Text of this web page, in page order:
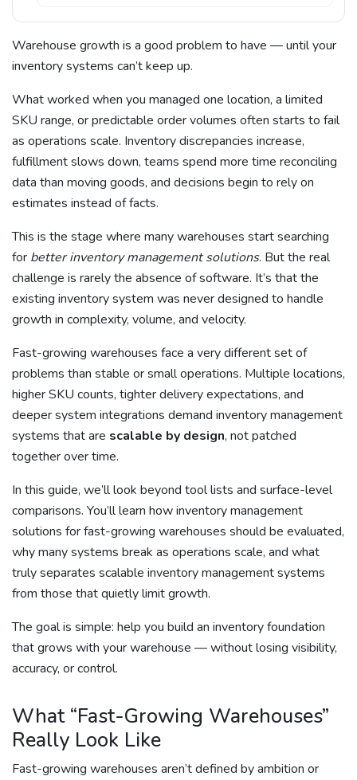
Warehouse growth is a good problem to have — until your
inventory systems can’t keep up.
What worked when you managed one location, a limited
SKU range, or predictable order volumes often starts to fail
as operations scale. Inventory discrepancies increase,
fulfillment slows down, teams spend more time reconciling
data than moving goods, and decisions begin to rely on
estimates instead of facts.
This is the stage where many warehouses start searching
for better inventory management solutions. But the real
challenge is rarely the absence of software. It’s that the
existing inventory system was never designed to handle
growth in complexity, volume, and velocity.
Fast-growing warehouses face a very different set of
problems than stable or small operations. Multiple locations,
higher SKU counts, tighter delivery expectations, and
deeper system integrations demand inventory management
systems that are scalable by design, not patched
together over time.
In this guide, we’ll look beyond tool lists and surface-level
comparisons. You’ll learn how inventory management
solutions for fast-growing warehouses should be evaluated,
why many systems break as operations scale, and what
truly separates scalable inventory management systems
from those that quietly limit growth.
The goal is simple: help you build an inventory foundation
that grows with your warehouse — without losing visibility,
accuracy, or control.
What “Fast-Growing Warehouses”
Really Look Like
Fast-growing warehouses aren’t defined by ambition or